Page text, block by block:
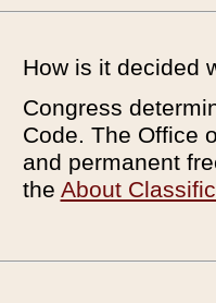
How is it decided
Congress
Code. The Office
and permanent
the About